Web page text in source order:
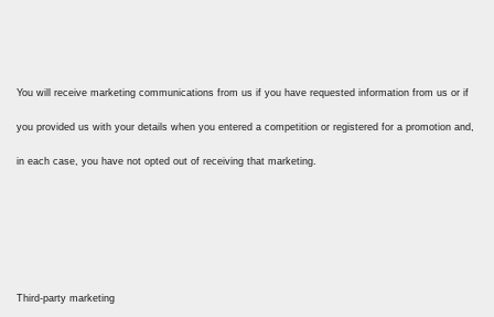
You will receive marketing communications from us if you have requested information from us or if
you provided us with your details when you entered a competition or registered for a promotion and,
in each case, you have not opted out of receiving that marketing.
Third-party marketing